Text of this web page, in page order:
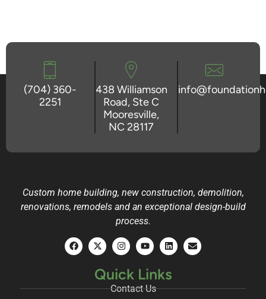
(704) 360-
2251
438 Williamson
Road, Ste C
Mooresville,
NC 28117
Custom home building, new construction, demolition,
renovations, remodels and an exceptional design-build
process.
Quick Links
Contact Us